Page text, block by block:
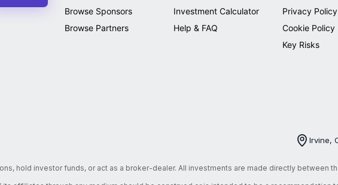
Browse Sponsors
Browse Partners
Investment Calculator
Help & FAQ
Privacy Policy
Cookie Policy
Key Risks
Irvine,
hold investor funds, or act as a broker-dealer. All investments are made directly between